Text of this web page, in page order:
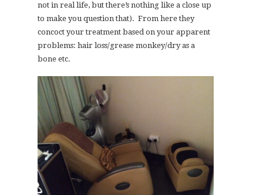
not in real life, but there’s nothing like a close up
to make you question that). From here they
concoct your treatment based on your apparent
problems: hair loss/grease monkey/dry as a
bone etc.